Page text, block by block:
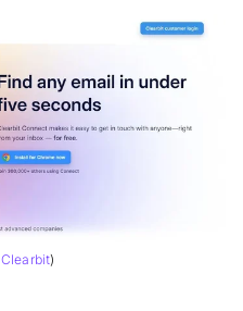
Clearbit)